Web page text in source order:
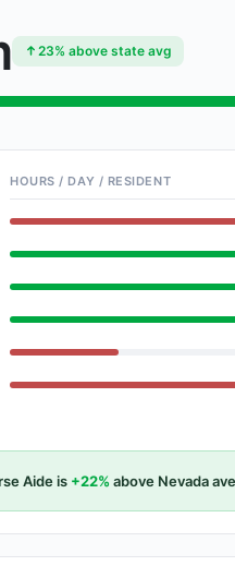
23% above state avg
HOURS / DAY / RESIDENT
Aide is +22% above Nevada